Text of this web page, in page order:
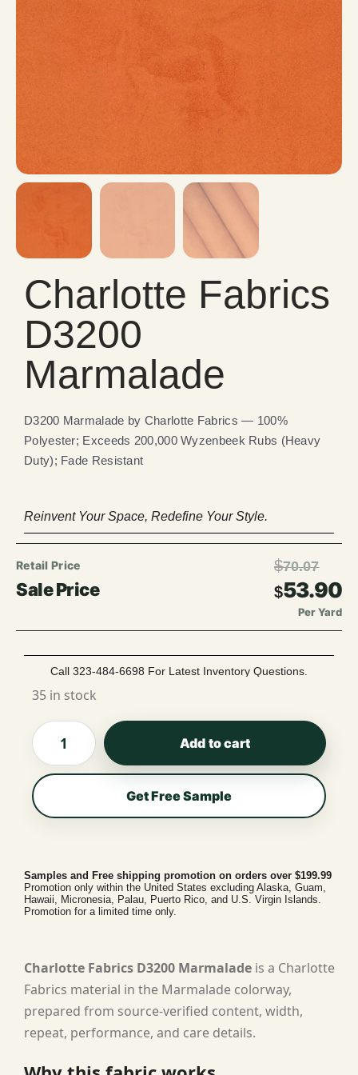
Charlotte Fabrics
D3200
Marmalade
D3200 Marmalade by Charlotte Fabrics — 100%
Polyester; Exceeds 200,000 Wyzenbeek Rubs (Heavy
Duty); Fade Resistant
Reinvent Your Space, Redefine Your Style.
$70.07
$53.90
Per Yard
Call 323-484-6698 For Latest Inventory Questions.
35 in stock
Add to cart
Get Free Sample
Samples and Free shipping promotion on orders over $199.99
Promotion only within the United States excluding Alaska, Guam,
Hawaii, Micronesia, Palau, Puerto Rico, and U.S. Virgin Islands.
Promotion for a limited time only.
Charlotte Fabrics D3200 Marmalade is a Charlotte
Fabrics material in the Marmalade colorway,
prepared from source-verified content, width,
repeat, performance, and care details.